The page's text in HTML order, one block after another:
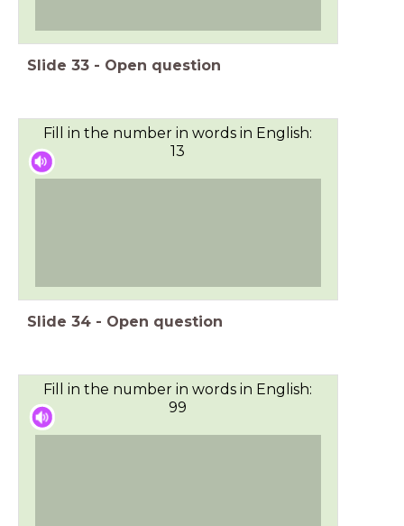
Slide 33 - Open question
Fill in the number in words in English:
13
Slide 34 - Open question
Fill in the number in words in English:
99